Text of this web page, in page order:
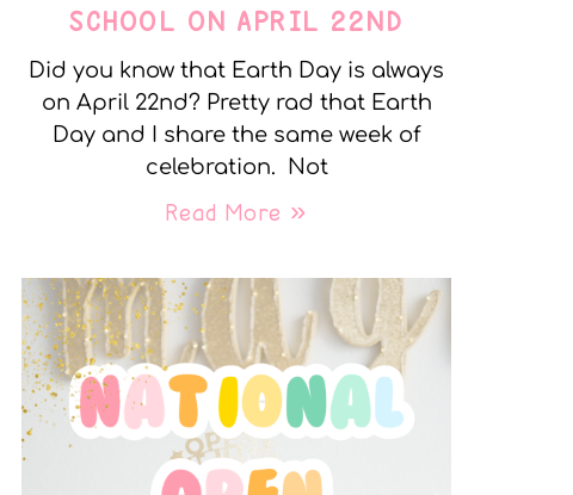
SCHOOL ON APRIL 22ND
Did you know that Earth Day is always
on April 22nd? Pretty rad that Earth
Day and I share the same week of
celebration. Not
Read More »